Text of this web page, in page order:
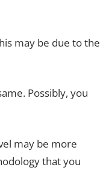
may be due to the
Possibly, you
may be more
that you